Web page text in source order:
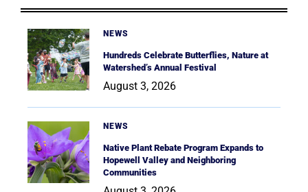
NEWS
Hundreds Celebrate Butterflies, Nature at
Watershed’s Annual Festival
August 3, 2026
NEWS
Native Plant Rebate Program Expands to
Hopewell Valley and Neighboring
Communities